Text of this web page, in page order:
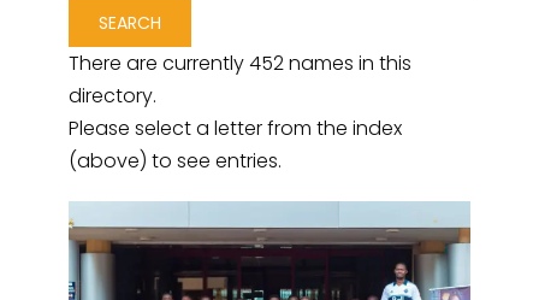
There are currently 452 names in this
directory.
Please select a letter from the index
(above) to see entries.